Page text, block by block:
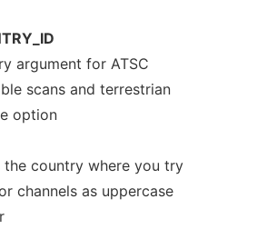
argument for ATSC
scans and terrestrian
option
the country where you try
channels as uppercase